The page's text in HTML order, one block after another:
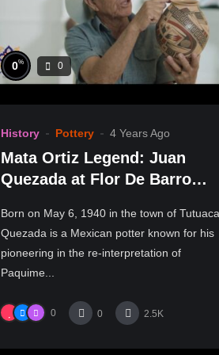
0% 0
History Pottery 4 Years Ago
Mata Ortiz Legend: Juan
Quezada at Flor De Barro
Born on May 6, 1940 in the town of
Quezada is a Mexican potter known for his
pioneering in the re-interpretation of
Paquime...
0 0 2.5K